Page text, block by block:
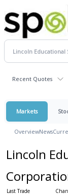
Recent Quotes
Markets
OverviewNews
Lincoln